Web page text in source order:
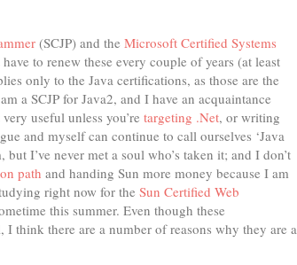
(SCJP) and the Microsoft Certified Systems
have to renew these every couple of years (at least
only to the Java certifications, as those are the
a SCJP for Java2, and I have an acquaintance
useful unless you’re targeting .Net, or writing
and myself can continue to call ourselves ‘Java
but I’ve never met a soul who’s taken it; and I don’t
path and handing Sun more money because I am
right now for the Sun Certified Web
this summer. Even though these
think there are a number of reasons why they are a